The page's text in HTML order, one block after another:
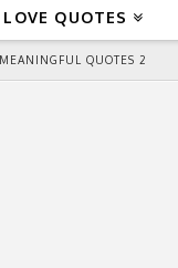
LOVE QUOTES
MEANINGFUL QUOTES 2